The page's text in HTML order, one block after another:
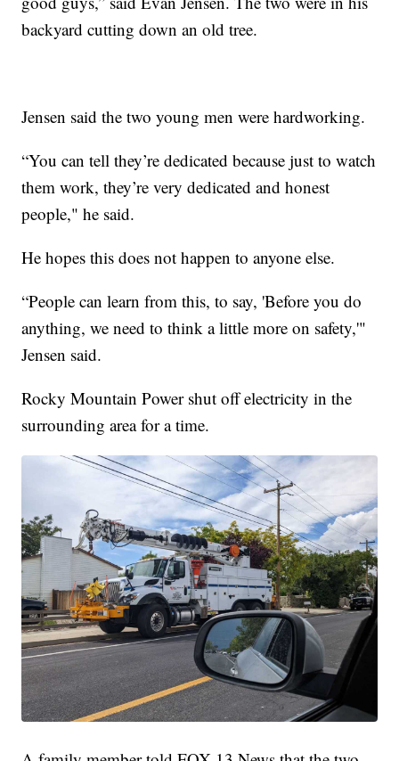
backyard cutting down an old tree.
Jensen said the two young men were hardworking.
“You can tell they’re dedicated because just to watch
them work, they’re very dedicated and honest
people," he said.
He hopes this does not happen to anyone else.
“People can learn from this, to say, 'Before you do
anything, we need to think a little more on safety,'"
Jensen said.
Rocky Mountain Power shut off electricity in the
surrounding area for a time.